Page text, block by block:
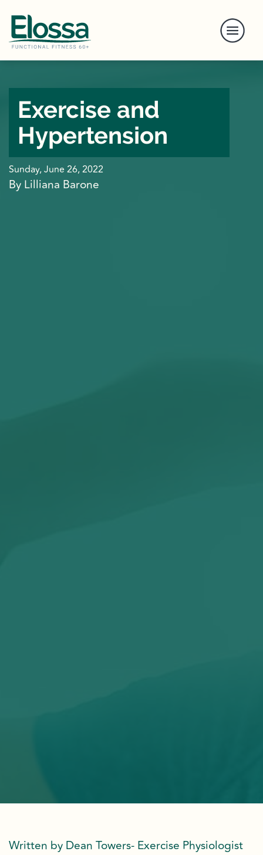
Exercise and
Hypertension
Sunday, June 26, 2022
By Lilliana Barone
Written by Dean Towers- Exercise Physiologist